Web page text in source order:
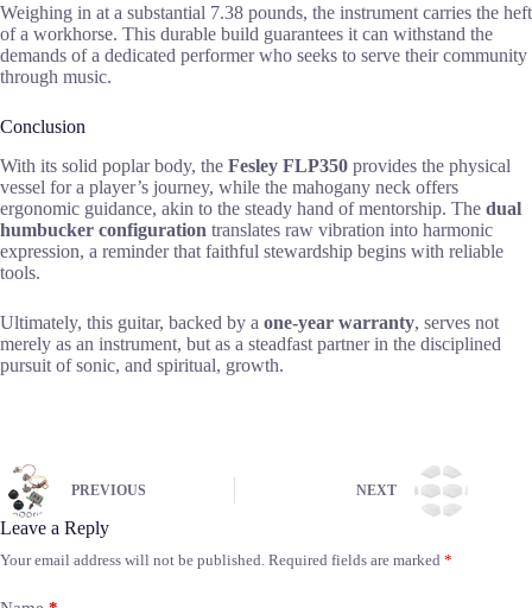
Weighing in at a substantial 7.38 pounds, the instrument carries the heft
of a workhorse. This durable build guarantees it can withstand the
demands of a dedicated performer who seeks to serve their community
through music.
Conclusion
With its solid poplar body, the Fesley FLP350 provides the physical
vessel for a player’s journey, while the mahogany neck offers
ergonomic guidance, akin to the steady hand of mentorship. The dual
humbucker configuration translates raw vibration into harmonic
expression, a reminder that faithful stewardship begins with reliable
tools.
Ultimately, this guitar, backed by a one-year warranty, serves not
merely as an instrument, but as a steadfast partner in the disciplined
pursuit of sonic, and spiritual, growth.
PREVIOUS NEXT
Leave a Reply
Your email address will not be published. Required fields are marked *